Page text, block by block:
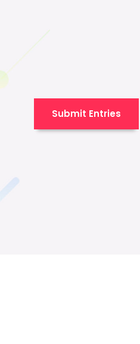
Submit Entries